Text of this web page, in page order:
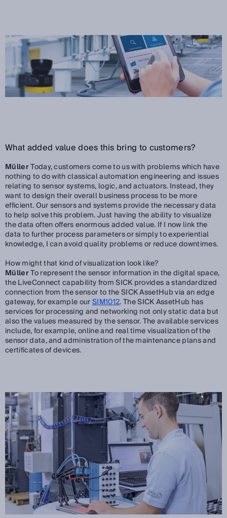
What added value does this bring to customers?
MüllerToday, customers come to us with problems which have
nothing to do with classical automation engineering and issues
relating to sensor systems, logic, and actuators. Instead, they
want to design their overall business process to be more
efficient. Our sensors and systems provide the necessary data
to help solve this problem. Just having the ability to visualize
the data often offers enormous added value. If I now link the
data to further process parameters or simply to experiential
knowledge, I can avoid quality problems or reduce downtimes.
How might that kind of visualization look like?
MüllerTo represent the sensor information in the digital space,
the LiveConnect capability from SICK provides a standardized
connection from the sensor to the SICK AssetHub via an edge
gateway, for example ourSIM1012. The SICK AssetHub has
services for processing and networking not only static data but
also the values measured by the sensor. The available services
include, for example, online and real time visualization of the
sensor data, and administration of the maintenance plans and
certificates of devices.